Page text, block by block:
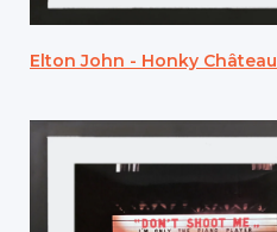
Elton John - Honky Château